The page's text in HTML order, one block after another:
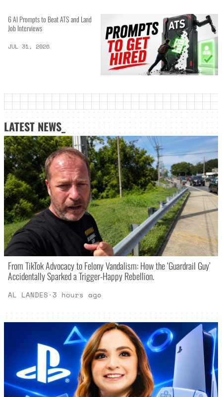
6 AI Prompts to Beat ATS and Land
Job Interviews
JUL 31, 2026
LATEST NEWS_
From TikTok Advocacy to Felony Vandalism: How the ‘Guardrail Guy’
Accidentally Sparked a Trigger-Happy Rebellion.
AL LANDES· 3 hours ago